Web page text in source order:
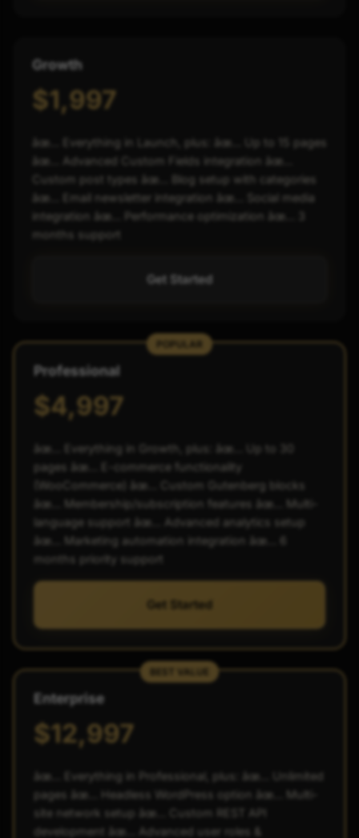
Growth
$1,997
âœ… Everything in Launch, plus: âœ… Up to 15 pages
âœ… Advanced Custom Fields integration âœ…
Custom post types âœ… Blog setup with categories
âœ… Email newsletter integration âœ… Social media
integration âœ… Performance optimization âœ… 3
months support
Get Started
POPULAR
Professional
$4,997
âœ… Everything in Growth, plus: âœ… Up to 30
pages âœ… E-commerce functionality
(WooCommerce) âœ… Custom Gutenberg blocks
âœ… Membership/subscription features âœ… Multi-
language support âœ… Advanced analytics setup
âœ… Marketing automation integration âœ… 6
months priority support
Get Started
BEST VALUE
Enterprise
$12,997
âœ… Everything in Professional, plus: âœ… Unlimited
pages âœ… Headless WordPress option âœ… Multi-
site network setup âœ… Custom REST API
development âœ… Advanced user roles &